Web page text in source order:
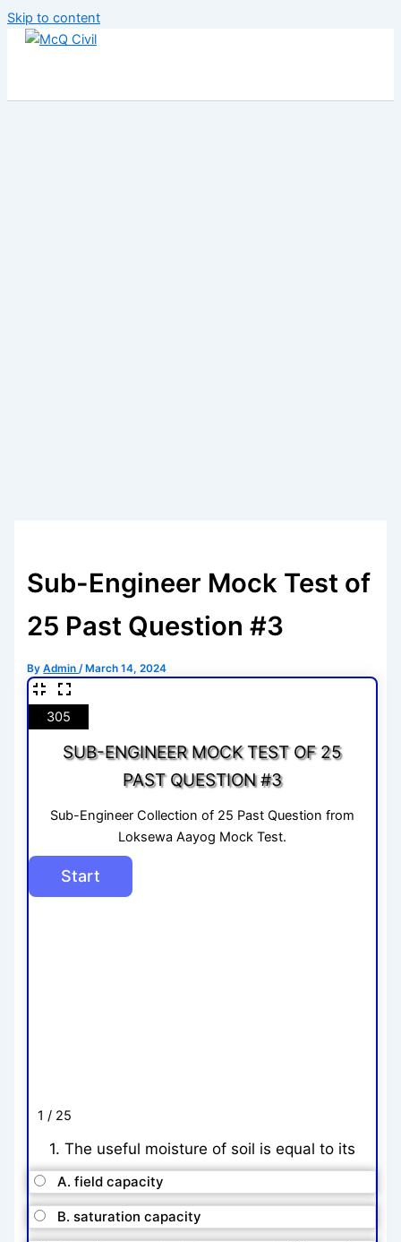
Skip to content
Sub-Engineer Mock Test of
25 Past Question #3
ByAdmin/ March 14, 2024
305
SUB-ENGINEER MOCK TEST OF 25
PAST QUESTION #3
Sub-Engineer Collection of 25 Past Question from
Loksewa Aayog Mock Test.
1 / 25
1. The useful moisture of soil is equal to its
A. field capacity
B. saturation capacity